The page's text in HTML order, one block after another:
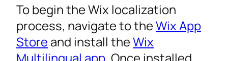
To begin the Wix localization
process, navigate to theWix App
Store and install theWix
Multilingual app. Once installed,